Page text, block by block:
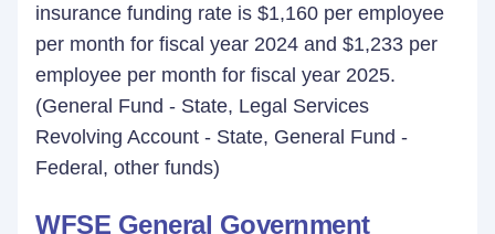
insurance funding rate is $1,160 per employee
per month for fiscal year 2024 and $1,233 per
employee per month for fiscal year 2025.
(General Fund - State, Legal Services
Revolving Account - State, General Fund -
Federal, other funds)
WFSE General Government